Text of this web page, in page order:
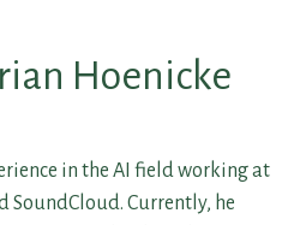
Hoenicke
in the AI field working at
SoundCloud. Currently, he